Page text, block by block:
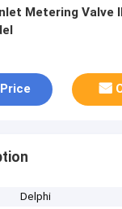
Metering Valve
Delphi